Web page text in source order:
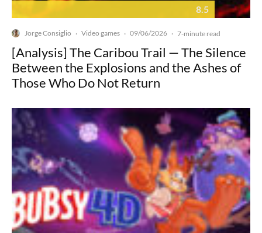
8.5
Jorge Consiglio · Video games · 09/06/2026 · 7-minute read
[Analysis] The Caribou Trail — The Silence
Between the Explosions and the Ashes of
Those Who Do Not Return